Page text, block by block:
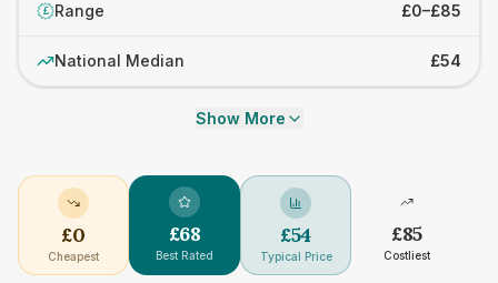
£ Range £0–£85
National Median £54
Show More
£0
Cheapest
£68
Best Rated
£54
Typical Price
£85
Costliest